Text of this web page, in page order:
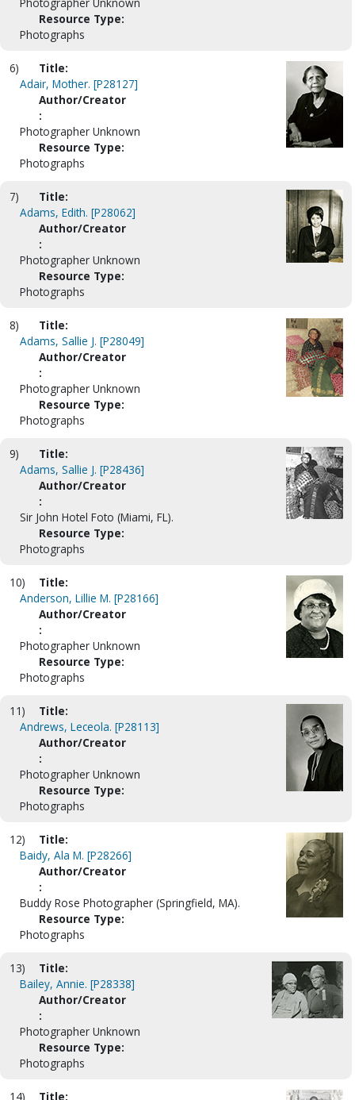
Resource Type:
Photographs
6)
Title:
Adair, Mother. [P28127]
Author/Creator
:
Photographer Unknown
Resource Type:
Photographs
7)
Title:
Adams, Edith. [P28062]
Author/Creator
:
Photographer Unknown
Resource Type:
Photographs
8)
Title:
Adams, Sallie J. [P28049]
Author/Creator
:
Photographer Unknown
Resource Type:
Photographs
9)
Title:
Adams, Sallie J. [P28436]
Author/Creator
:
Sir John Hotel Foto (Miami, FL).
Resource Type:
Photographs
10)
Title:
Anderson, Lillie M. [P28166]
Author/Creator
:
Photographer Unknown
Resource Type:
Photographs
11)
Title:
Andrews, Leceola. [P28113]
Author/Creator
:
Photographer Unknown
Resource Type:
Photographs
12)
Title:
Baidy, Ala M. [P28266]
Author/Creator
:
Buddy Rose Photographer (Springfield, MA).
Resource Type:
Photographs
13)
Title:
Bailey, Annie. [P28338]
Author/Creator
:
Photographer Unknown
Resource Type:
Photographs
14) Title: